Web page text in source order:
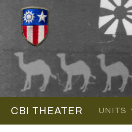
CBI THEATER UNITS